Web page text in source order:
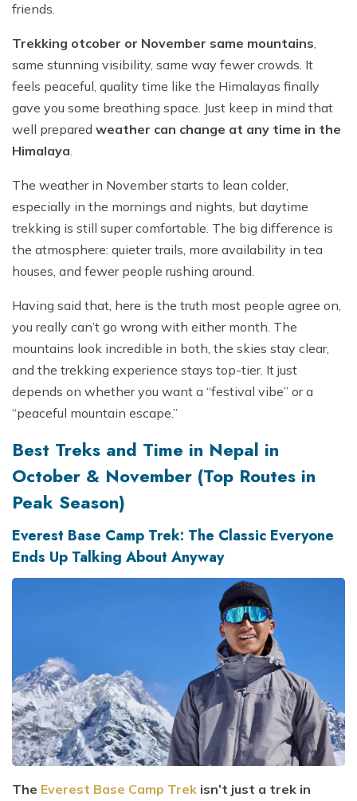
friends.
Trekking otcober or November same mountains,
same stunning visibility, same way fewer crowds. It
feels peaceful, quality time like the Himalayas finally
gave you some breathing space. Just keep in mind that
well prepared weather can change at any time in the
Himalaya.
The weather in November starts to lean colder,
especially in the mornings and nights, but daytime
trekking is still super comfortable. The big difference is
the atmosphere: quieter trails, more availability in tea
houses, and fewer people rushing around.
Having said that, here is the truth most people agree on,
you really can’t go wrong with either month. The
mountains look incredible in both, the skies stay clear,
and the trekking experience stays top-tier. It just
depends on whether you want a “festival vibe” or a
“peaceful mountain escape.”
Best Treks and Time in Nepal in
October & November (Top Routes in
Peak Season)
Everest Base Camp Trek: The Classic Everyone
Ends Up Talking About Anyway
The Everest Base Camp Trek isn’t just a trek in